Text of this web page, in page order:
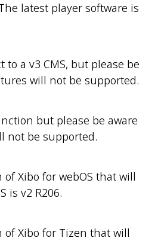
latest player software is
a v3 CMS, but please be
will not be supported.
but please be aware
not be supported.
Xibo for webOS that will
is v2 R206.
Xibo for Tizen that will